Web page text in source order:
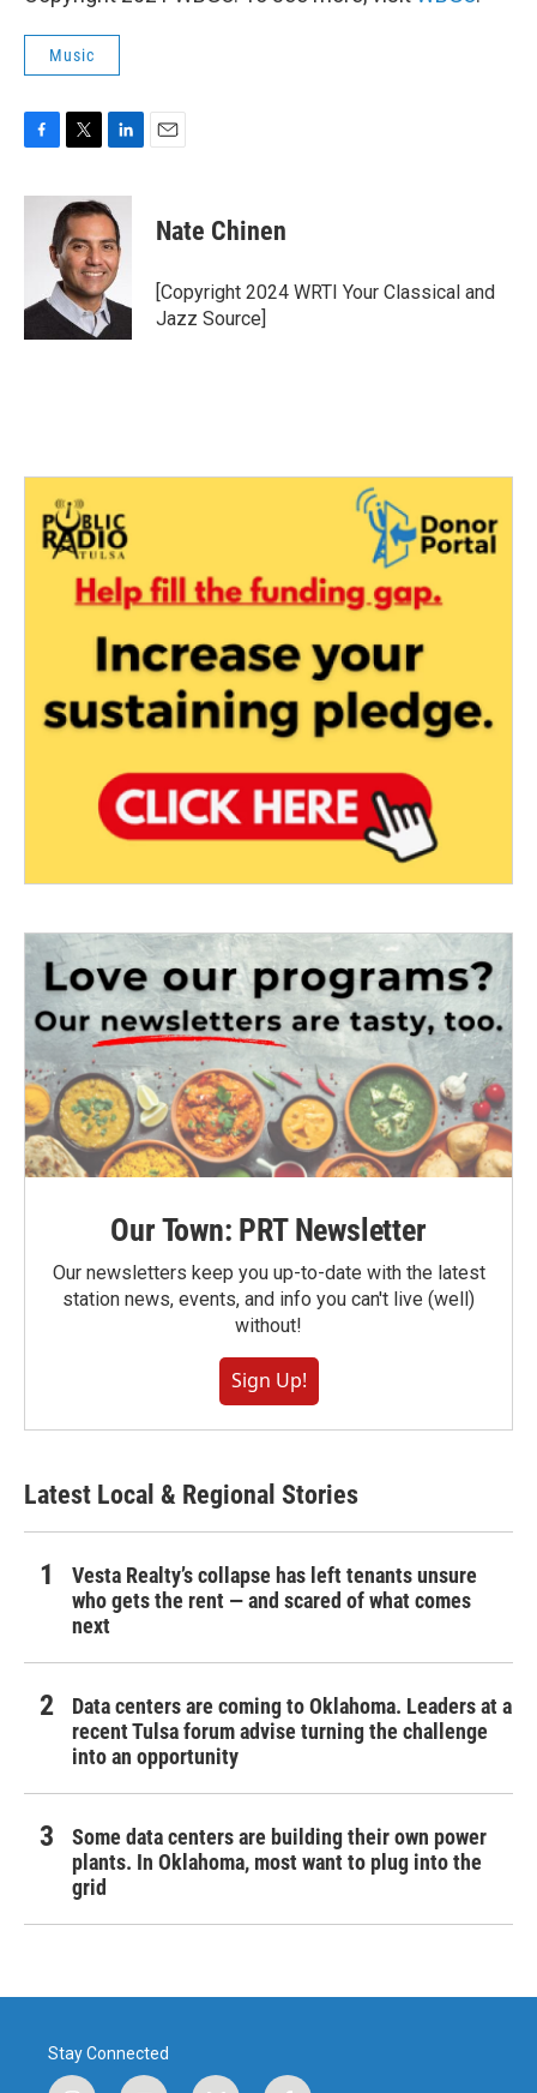
Music
c
k
i
t
t
e
r
n
k
e
d
I
n
Nate Chinen
[Copyright 2024 WRTI Your Classical and
Jazz Source]
Our Town: PRT Newsletter
Our newsletters keep you up-to-date with the latest
station news, events, and info you can't live (well)
without!
Sign Up!
Latest Local & Regional Stories
Vesta Realty’s collapse has left tenants unsure
who gets the rent — and scared of what comes
next
Data centers are coming to Oklahoma. Leaders at a
recent Tulsa forum advise turning the challenge
into an opportunity
Some data centers are building their own power
plants. In Oklahoma, most want to plug into the
grid
Stay Connected